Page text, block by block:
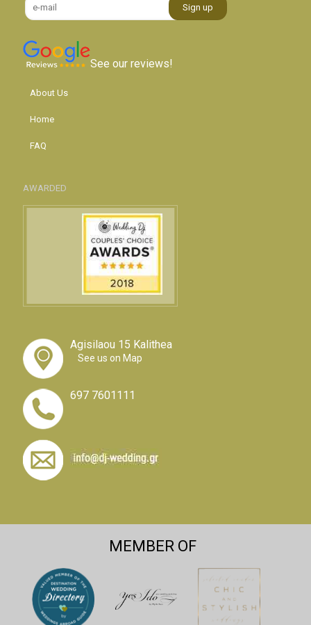
See our reviews!
About Us
Home
FAQ
AWARDED
Agisilaou 15 Kalithea
See us on Map
697 7601111
MEMBER OF